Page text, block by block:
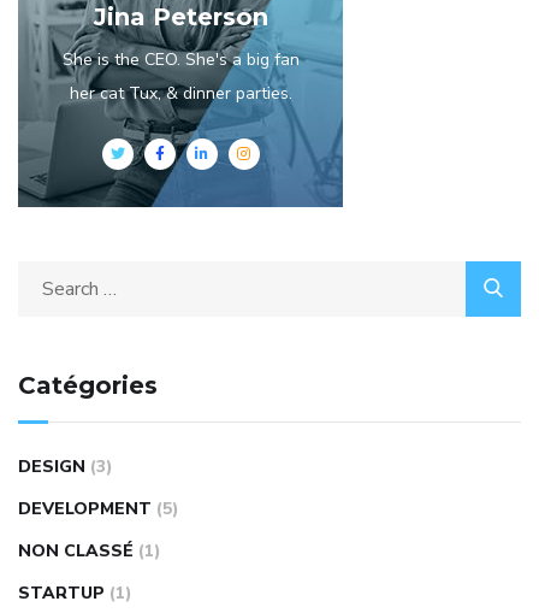
Jina Peterson
She is the CEO. She's a big fan
her cat Tux, & dinner parties.
Catégories
DESIGN (3)
DEVELOPMENT (5)
NON CLASSÉ (1)
STARTUP (1)